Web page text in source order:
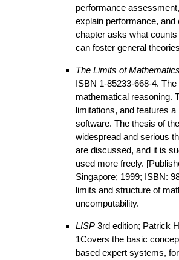
performance
explain performance,
chapter asks what
can foster general
The Limits of
ISBN 1-85233-668-4.
mathematical reasoning.
limitations, and features
software. The thesis of
widespread and serious
are discussed, and it is
used more freely.
Singapore; 1999; ISBN:
limits and structure of
uncomputability.
LISP 3rd edition; Patrick
1Covers the basic
based expert systems,